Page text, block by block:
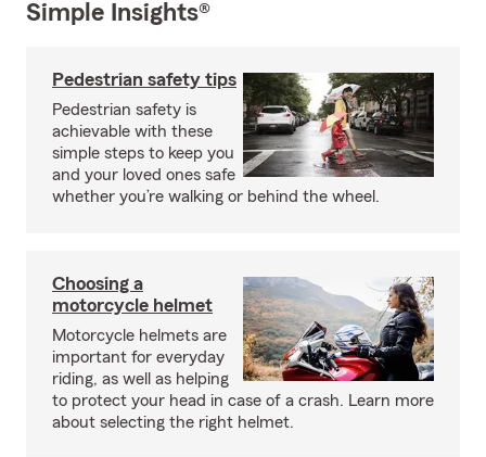
Simple Insights®
Pedestrian safety tips
Pedestrian safety is
achievable with these
simple steps to keep you
and your loved ones safe
whether you’re walking or behind the wheel.
Choosing a
motorcycle helmet
Motorcycle helmets are
important for everyday
riding, as well as helping
to protect your head in case of a crash. Learn more
about selecting the right helmet.